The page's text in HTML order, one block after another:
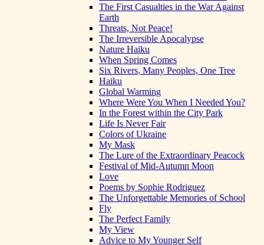
The First Casualties in the War Against
Earth
Threats, Not Peace!
The Irreversible Apocalypse
Nature Haiku
When Spring Comes
Six Rivers, Many Peoples, One Tree
Haiku
Global Warming
Where Were You When I Needed You?
In the Forest within the City Park
Life Is Never Fair
Colors of Ukraine
My Mask
The Lure of the Extraordinary Peacock
Festival of Mid-Autumn Moon
Love
Poems by Sophie Rodriguez
The Unforgettable Memories of School
Fly
The Perfect Family
My View
Advice to My Younger Self